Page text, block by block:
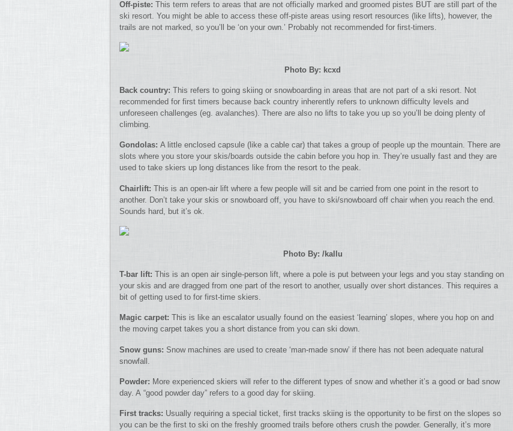
Off-piste: This term refers to areas that are not officially marked and groomed pistes BUT are still part of the
ski resort. You might be able to access these off-piste areas using resort resources (like lifts), however, the
trails are not marked, so you’ll be ‘on your own.’ Probably not recommended for first-timers.
Photo By: kcxd
Back country: This refers to going skiing or snowboarding in areas that are not part of a ski resort. Not
recommended for first timers because back country inherently refers to unknown difficulty levels and
unforeseen challenges (eg. avalanches). There are also no lifts to take you up so you’ll be doing plenty of
climbing.
Gondolas: A little enclosed capsule (like a cable car) that takes a group of people up the mountain. There are
slots where you store your skis/boards outside the cabin before you hop in. They’re usually fast and they are
used to take skiers up long distances like from the resort to the peak.
Chairlift: This is an open-air lift where a few people will sit and be carried from one point in the resort to
another. Don’t take your skis or snowboard off, you have to ski/snowboard off chair when you reach the end.
Sounds hard, but it’s ok.
Photo By: /kallu
T-bar lift: This is an open air single-person lift, where a pole is put between your legs and you stay standing on
your skis and are dragged from one part of the resort to another, usually over short distances. This requires a
bit of getting used to for first-time skiers.
Magic carpet: This is like an escalator usually found on the easiest ‘learning’ slopes, where you hop on and
the moving carpet takes you a short distance from you can ski down.
Snow guns: Snow machines are used to create ‘man-made snow’ if there has not been adequate natural
snowfall.
Powder: More experienced skiers will refer to the different types of snow and whether it’s a good or bad snow
day. A “good powder day” refers to a good day for skiing.
First tracks: Usually requiring a special ticket, first tracks skiing is the opportunity to be first on the slopes so
you can be the first to ski on the freshly groomed trails before others crush the powder. Generally, it’s more